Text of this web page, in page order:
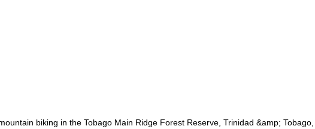
biking in the Tobago Main Ridge Forest Reserve, Trinidad &amp; Tobago,